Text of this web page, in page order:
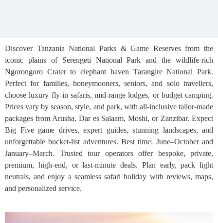
Discover Tanzania National Parks & Game Reserves from the
iconic plains of Serengeti National Park and the wildlife-rich
Ngorongoro Crater to elephant haven Tarangire National Park.
Perfect for families, honeymooners, seniors, and solo travellers,
choose luxury fly-in safaris, mid-range lodges, or budget camping.
Prices vary by season, style, and park, with all-inclusive tailor-made
packages from Arusha, Dar es Salaam, Moshi, or Zanzibar. Expect
Big Five game drives, expert guides, stunning landscapes, and
unforgettable bucket-list adventures. Best time: June–October and
January–March. Trusted tour operators offer bespoke, private,
premium, high-end, or last-minute deals. Plan early, pack light
neutrals, and enjoy a seamless safari holiday with reviews, maps,
and personalized service.